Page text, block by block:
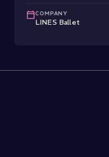
COMPANY
LINES Ballet